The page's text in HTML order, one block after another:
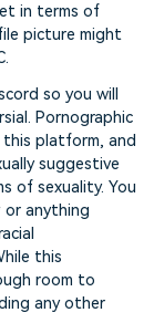
in terms of
picture might
so you will
Pornographic
platform, and
suggestive
of sexuality. You
or anything
this
room to
any other